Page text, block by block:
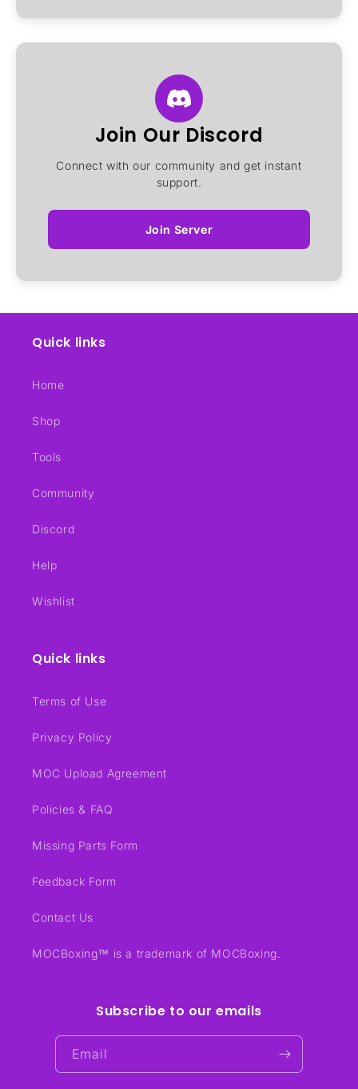
Join Our Discord
Connect with our community and get instant
support.
Join Server
Quick links
Home
Shop
Tools
Community
Discord
Help
Wishlist
Quick links
Terms of Use
Privacy Policy
MOC Upload Agreement
Policies & FAQ
Missing Parts Form
Feedback Form
Contact Us
MOCBoxing™ is a trademark of MOCBoxing.
Subscribe to our emails
Email